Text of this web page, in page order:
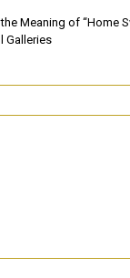
Meaning of “Home
Galleries